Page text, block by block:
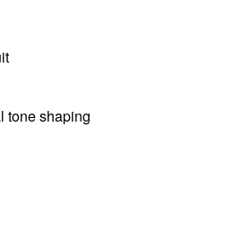
tone shaping